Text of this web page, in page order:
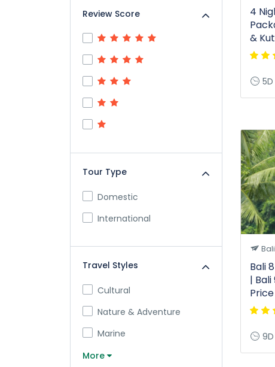
Review Score
Tour Type
Domestic
International
Travel Styles
Cultural
Nature & Adventure
Marine
More
4
&
5D
Bali
Bali
|
9D